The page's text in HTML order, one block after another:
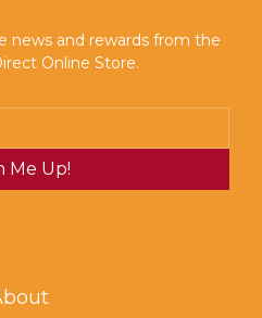
news and rewards from the
Online Store.
Me Up!